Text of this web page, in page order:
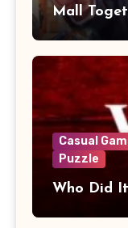
Mall
Casual
Puzzle
Who Did